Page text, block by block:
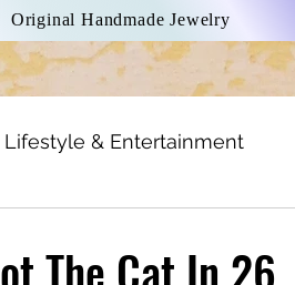
Original Handmade Jewelry
Lifestyle & Entertainment
The Cat In 26